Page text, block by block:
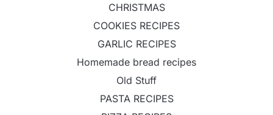
CHRISTMAS
COOKIES RECIPES
GARLIC RECIPES
Homemade bread recipes
Old Stuff
PASTA RECIPES